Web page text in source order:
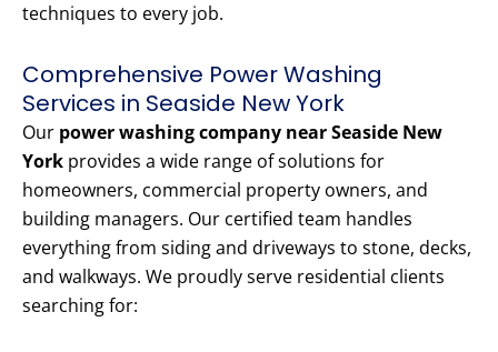
techniques to every job.
Comprehensive Power Washing
Services in Seaside New York
Our power washing company near Seaside New
York provides a wide range of solutions for
homeowners, commercial property owners, and
building managers. Our certified team handles
everything from siding and driveways to stone, decks,
and walkways. We proudly serve residential clients
searching for: